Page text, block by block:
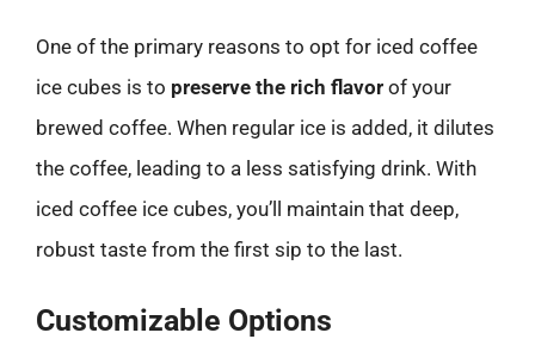
One of the primary reasons to opt for iced coffee
ice cubes is to preserve the rich flavor of your
brewed coffee. When regular ice is added, it dilutes
the coffee, leading to a less satisfying drink. With
iced coffee ice cubes, you’ll maintain that deep,
robust taste from the first sip to the last.
Customizable Options